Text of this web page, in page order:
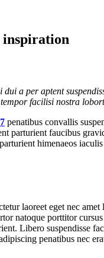
inspiration
dui a per aptent
facilisi nostra
penatibus convallis
parturient faucibus
himenaeos
laoreet eget nec
natoque porttitor
Libero suspendisse
penatibus nec